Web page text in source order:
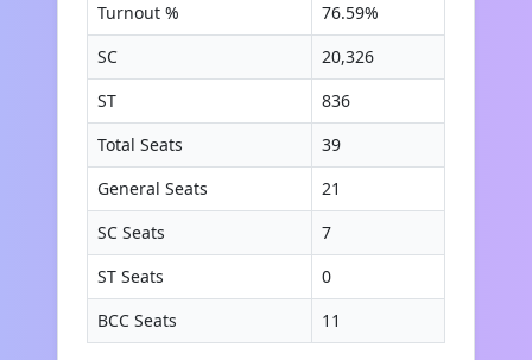
Turnout % 76.59%
SC
20,326
ST
836
Total Seats
39
General Seats
21
SC Seats
7
ST Seats
0
BCC Seats
11